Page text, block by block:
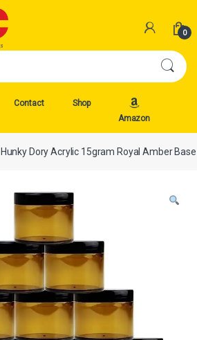
0
Contact
Shop
Amazon
Hunky Dory Acrylic 15gram Royal Amber